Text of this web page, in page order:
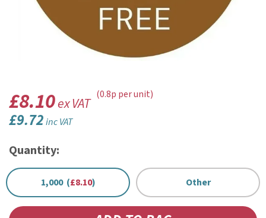
£8.10ex VAT
£9.72inc VAT
(0.8p per unit)
Quantity:
1,000 (£8.10) Other